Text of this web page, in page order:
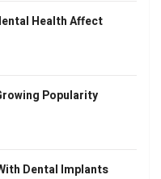
Health Affect
Popularity
Dental Implants